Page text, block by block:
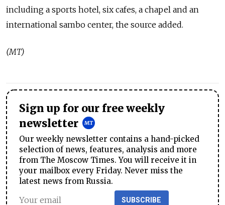
including a sports hotel, six cafes, a chapel and an
international sambo center, the source added.
(MT)
Sign up for our free weekly
newsletter
Our weekly newsletter contains a hand-picked
selection of news, features, analysis and more
from The Moscow Times. You will receive it in
your mailbox every Friday. Never miss the
latest news from Russia.
SUBSCRIBE